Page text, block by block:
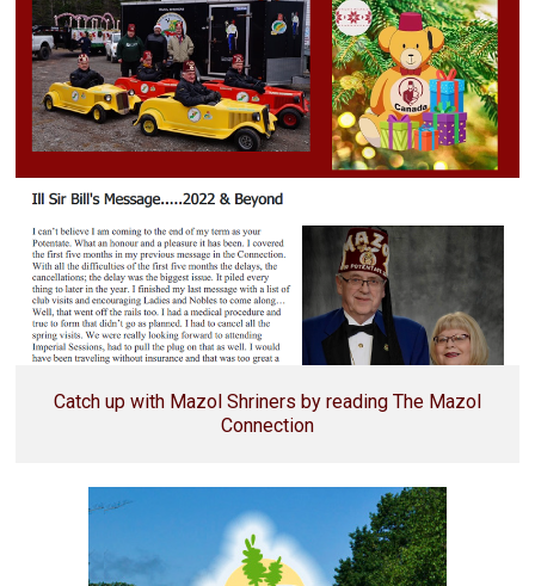
Catch up with Mazol Shriners by reading The Mazol
Connection